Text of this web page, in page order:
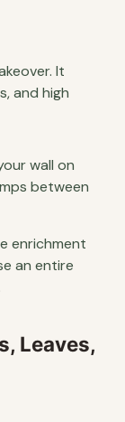
It
and high
wall on
between
enrichment
an entire
Leaves,